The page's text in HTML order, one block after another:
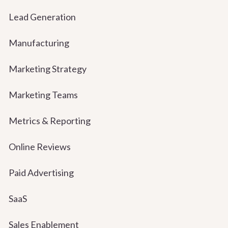
Lead Generation
Manufacturing
Marketing Strategy
Marketing Teams
Metrics & Reporting
Online Reviews
Paid Advertising
SaaS
Sales Enablement